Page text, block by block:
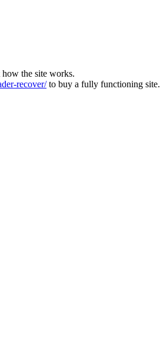
how the site works.
recover/to buy a fully functioning site.